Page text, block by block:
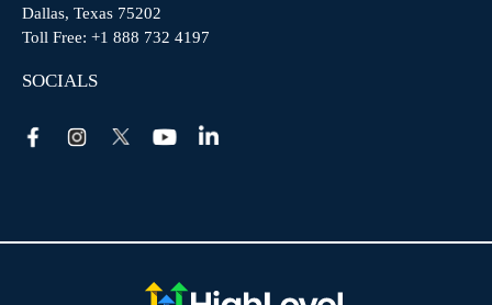
Dallas, Texas 75202
Toll Free: +1 888 732 4197
SOCIALS